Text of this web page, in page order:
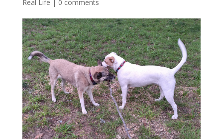
Real Life | 0 comments